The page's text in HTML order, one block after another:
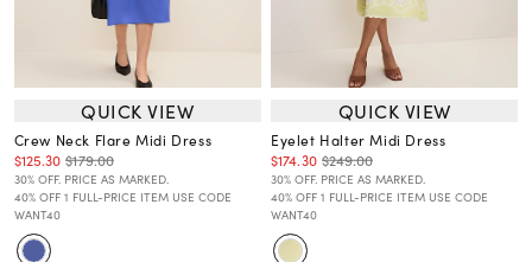
QUICK VIEW
Crew Neck Flare Midi Dress
$125.30 $179.00
30% OFF. PRICE AS MARKED.
40% OFF 1 FULL-PRICE ITEM USE CODE
WANT40
QUICK VIEW
Eyelet Halter Midi Dress
$174.30 $249.00
30% OFF. PRICE AS MARKED.
40% OFF 1 FULL-PRICE ITEM USE CODE
WANT40